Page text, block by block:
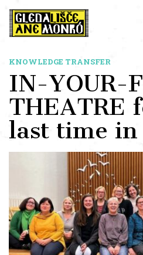
KNOWLEDGE TRANSFER
IN-YOUR-
THEATRE
last time